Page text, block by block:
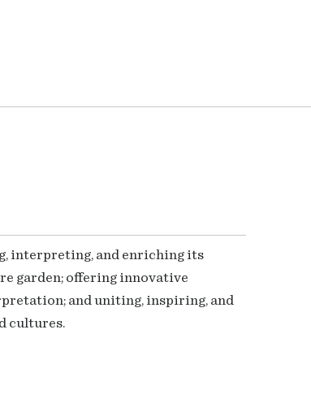
interpreting, and enriching its
garden; offering innovative
and uniting, inspiring, and
cultures.